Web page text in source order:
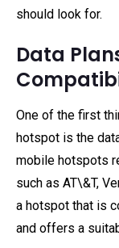
should look for.
Data
One of the first
hotspot is the
mobile hotspots
such as AT\&T,
a hotspot that is
and offers a